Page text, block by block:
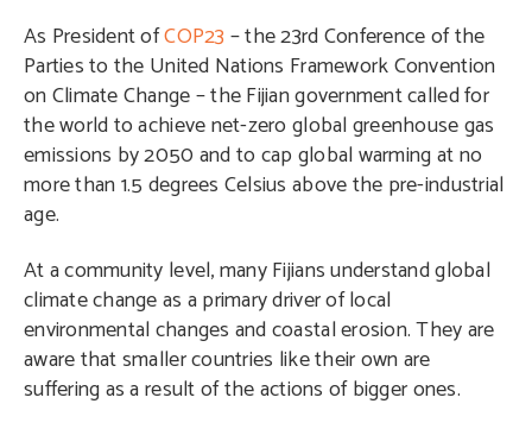
As President ofCOP23 – the 23rd Conference of the
Parties to the United Nations Framework Convention
on Climate Change – the Fijian government called for
the world to achieve net-zero global greenhouse gas
emissions by 2050 and to cap global warming at no
more than 1.5 degrees Celsius above the pre-industrial
age.
At a community level, many Fijians understand global
climate change as a primary driver of local
environmental changes and coastal erosion. They are
aware that smaller countries like their own are
suffering as a result of the actions of bigger ones.